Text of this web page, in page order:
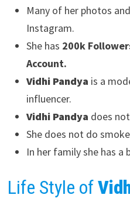
Many of her photos
Instagram.
She has 200k
Account.
Vidhi Pandya is a
influencer.
Vidhi Pandya does
She does not do
In her family she has
Life Style of